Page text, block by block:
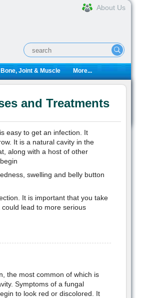
About Us
Bone, Joint & Muscle More...
and Treatments
easy to get an infection. It
It is a natural cavity in the
along with a host of other
swelling and belly button
It is important that you take
lead to more serious
the most common of which is
Symptoms of a fungal
to look red or discolored. It